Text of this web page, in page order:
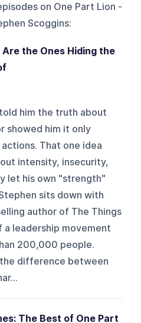
on One Part Lion -
Scoggins:
the Ones Hiding the
him the truth about
showed him it only
That one idea
intensity, insecurity,
let his own "strength"
sits down with
author of The Things
a leadership movement
200,000 people.
difference between
The Best of One Part